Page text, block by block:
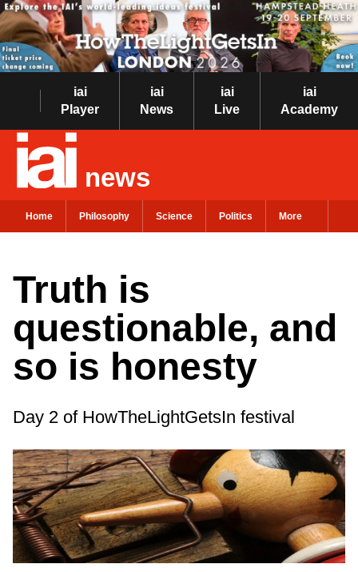
iai
Player
iai
News
iai
Live
iai
Academy
news
Home Philosophy Science Politics More
Truth is
questionable, and
so is honesty
Day 2 of HowTheLightGetsIn festival